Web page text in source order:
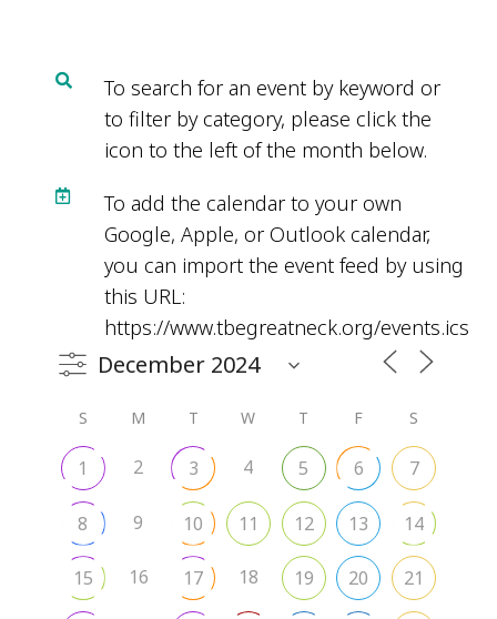
To search for an event by keyword or
to filter by category, please click the
icon to the left of the month below.
To add the calendar to your own
Google, Apple, or Outlook calendar,
you can import the event feed by using
this URL:
https://www.tbegreatneck.org/events.ics
S M T W T F S
1 2 3 4 5 6 7
8 9 10 11 12 13 14
15 16 17 18 19 20 21